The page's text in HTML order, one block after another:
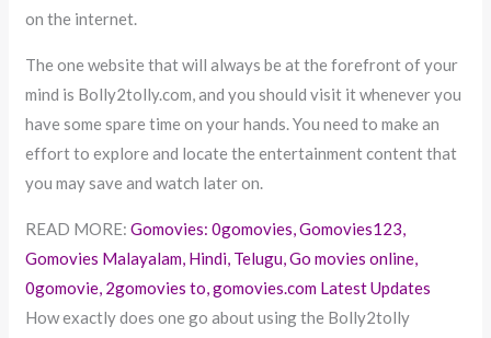
on the internet.
The one website that will always be at the forefront of your
mind is Bolly2tolly.com, and you should visit it whenever you
have some spare time on your hands. You need to make an
effort to explore and locate the entertainment content that
you may save and watch later on.
READ MORE:Gomovies: 0gomovies, Gomovies123,
Gomovies Malayalam, Hindi, Telugu, Go movies online,
0gomovie, 2gomovies to, gomovies.com Latest Updates
How exactly does one go about using the Bolly2tolly